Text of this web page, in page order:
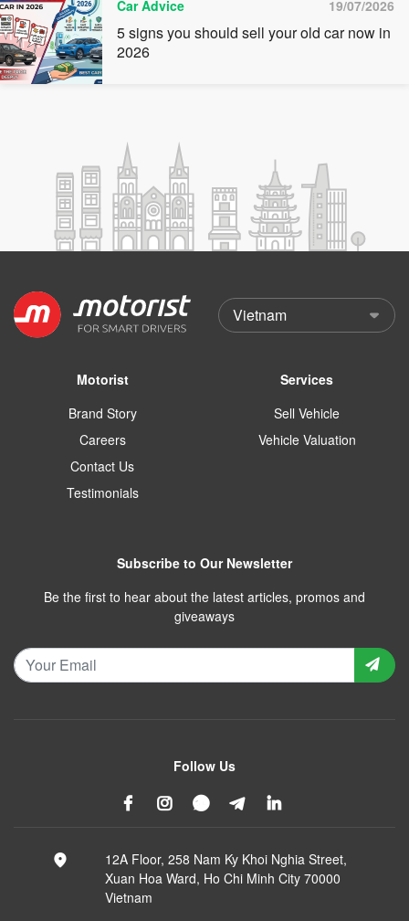
Car Advice 19/07/2026
5 signs you should sell your old car now in
2026
Motorist
Brand Story
Careers
Contact Us
Testimonials
Services
Sell Vehicle
Vehicle Valuation
Subscribe to Our Newsletter
Be the first to hear about the latest articles, promos and
giveaways
Follow Us
12A Floor, 258 Nam Ky Khoi Nghia Street,
Xuan Hoa Ward, Ho Chi Minh City 70000
Vietnam